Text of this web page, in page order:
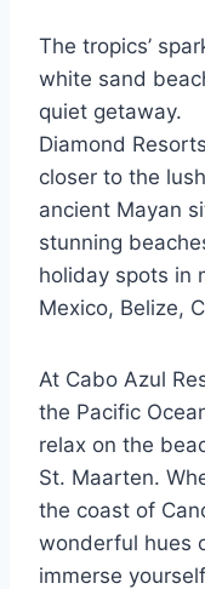
The tropics’
white sand
quiet getaway.
Diamond
closer to the
ancient Mayan
stunning
holiday spots in
Mexico, Belize,
At Cabo Azul
the Pacific
relax on the
St. Maarten.
the coast of
wonderful hues
immerse